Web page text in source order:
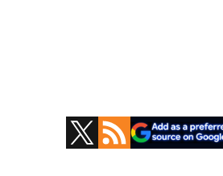
Primary
Sidebar